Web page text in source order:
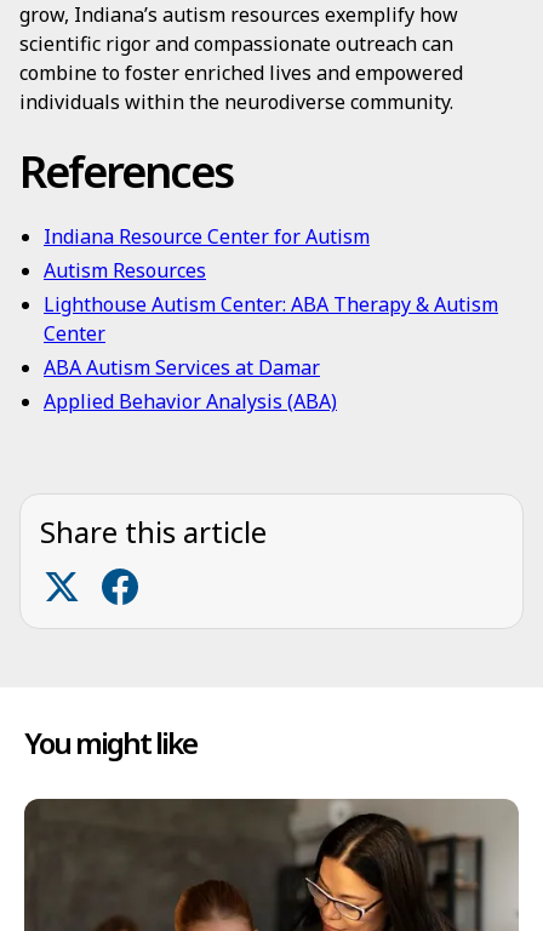
grow, Indiana’s autism resources exemplify how
scientific rigor and compassionate outreach can
combine to foster enriched lives and empowered
individuals within the neurodiverse community.
References
Indiana Resource Center for Autism
Autism Resources
Lighthouse Autism Center: ABA Therapy & Autism
Center
ABA Autism Services at Damar
Applied Behavior Analysis (ABA)
Share this article
You might like